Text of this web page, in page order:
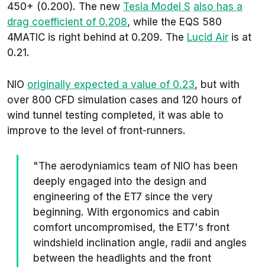
450+ (0.200). The new Tesla Model S also has a
drag coefficient of 0.208, while the EQS 580
4MATIC is right behind at 0.209. The Lucid Air is at
0.21.
NIO originally expected a value of 0.23, but with
over 800 CFD simulation cases and 120 hours of
wind tunnel testing completed, it was able to
improve to the level of front-runners.
"The aerodyniamics team of NIO has been
deeply engaged into the design and
engineering of the ET7 since the very
beginning. With ergonomics and cabin
comfort uncompromised, the ET7's front
windshield inclination angle, radii and angles
between the headlights and the front